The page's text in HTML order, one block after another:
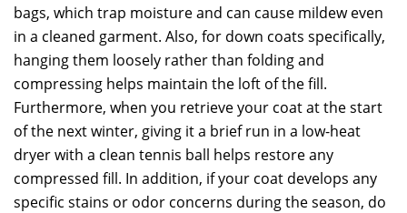
bags, which trap moisture and can cause mildew even
in a cleaned garment. Also, for down coats specifically,
hanging them loosely rather than folding and
compressing helps maintain the loft of the fill.
Furthermore, when you retrieve your coat at the start
of the next winter, giving it a brief run in a low-heat
dryer with a clean tennis ball helps restore any
compressed fill. In addition, if your coat develops any
specific stains or odor concerns during the season, do